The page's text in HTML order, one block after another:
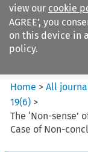
view our cookie
AGREE’, you
on this device in
policy.
European
Law
Home >All
19(6) >
The ‘Non-
Case of Non-